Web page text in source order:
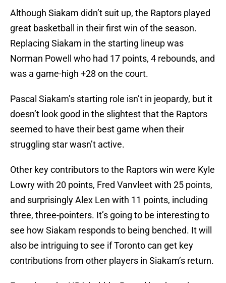
Although Siakam didn’t suit up, the Raptors played
great basketball in their first win of the season.
Replacing Siakam in the starting lineup was
Norman Powell who had 17 points, 4 rebounds, and
was a game-high +28 on the court.
Pascal Siakam’s starting role isn’t in jeopardy, but it
doesn’t look good in the slightest that the Raptors
seemed to have their best game when their
struggling star wasn’t active.
Other key contributors to the Raptors win were Kyle
Lowry with 20 points, Fred Vanvleet with 25 points,
and surprisingly Alex Len with 11 points, including
three, three-pointers. It’s going to be interesting to
see how Siakam responds to being benched. It will
also be intriguing to see if Toronto can get key
contributions from other players in Siakam’s return.